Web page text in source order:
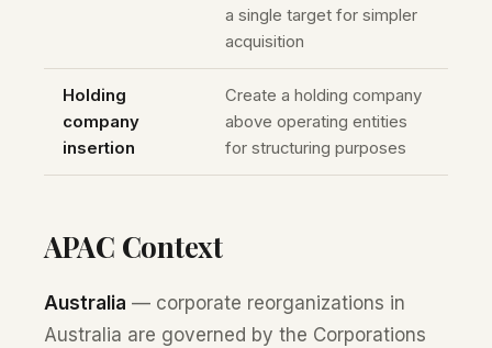
a single target for simpler
acquisition
Holding
company
insertion
Create a holding company
above operating entities
for structuring purposes
APAC Context
Australia — corporate reorganizations in
Australia are governed by the Corporations